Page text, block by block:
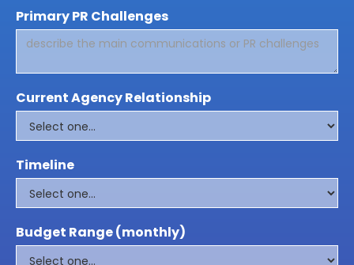
Primary PR Challenges
Current Agency Relationship
Timeline
Budget Range (monthly)